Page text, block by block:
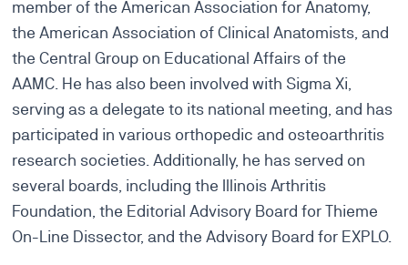
member of the American Association for Anatomy,
the American Association of Clinical Anatomists, and
the Central Group on Educational Affairs of the
AAMC. He has also been involved with Sigma Xi,
serving as a delegate to its national meeting, and has
participated in various orthopedic and osteoarthritis
research societies. Additionally, he has served on
several boards, including the Illinois Arthritis
Foundation, the Editorial Advisory Board for Thieme
On-Line Dissector, and the Advisory Board for EXPLO.